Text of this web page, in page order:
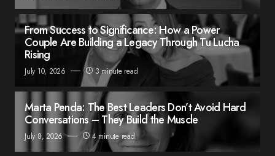
From Success to Significance: How a Power
Couple Are Building a Legacy Through Tu Lucha
Rising
July 10, 2026 3 minute read
Marta Penda: The Best Leaders Don’t Avoid Hard
Conversations – They Build the Muscle
July 8, 2026 4 minute read